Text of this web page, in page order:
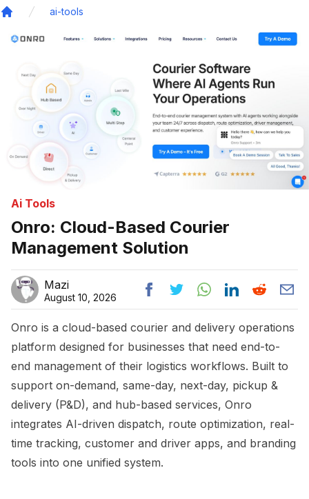
ai-tools
Ai Tools
Onro: Cloud-Based Courier
Management Solution
Mazi
August 10, 2026
Onro is a cloud-based courier and delivery operations
platform designed for businesses that need end-to-
end management of their logistics workflows. Built to
support on-demand, same-day, next-day, pickup &
delivery (P&D), and hub-based services, Onro
integrates AI-driven dispatch, route optimization, real-
time tracking, customer and driver apps, and branding
tools into one unified system.